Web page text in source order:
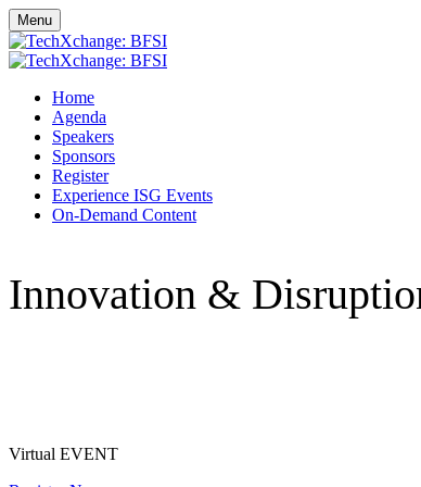
Menu
Home
Agenda
Speakers
Sponsors
Register
Experience ISG Events
On-Demand Content
Innovation &
Virtual EVENT